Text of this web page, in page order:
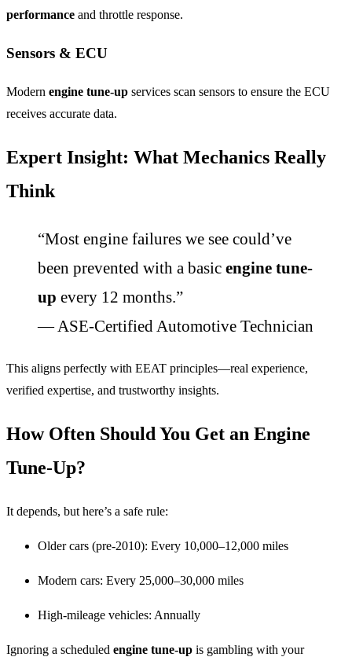
performance and throttle response.
Sensors & ECU
Modern engine tune-up services scan sensors to ensure the ECU
receives accurate data.
Expert Insight: What Mechanics Really
Think
“Most engine failures we see could’ve
been prevented with a basic engine tune-
up every 12 months.”
— ASE-Certified Automotive Technician
This aligns perfectly with EEAT principles—real experience,
verified expertise, and trustworthy insights.
How Often Should You Get an Engine
Tune-Up?
It depends, but here’s a safe rule:
Older cars (pre-2010): Every 10,000–12,000 miles
Modern cars: Every 25,000–30,000 miles
High-mileage vehicles: Annually
Ignoring a scheduled engine tune-up is gambling with your